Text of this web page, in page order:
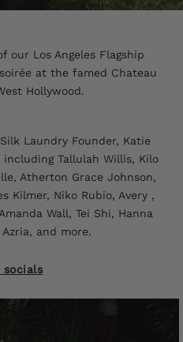
our Los Angeles Flagship
at the famed Chateau
Hollywood.
Laundry Founder, Katie
Tallulah Willis, Kilo
Atherton Grace Johnson,
Kilmer, Niko Rubio, Avery ,
Wall, Tei Shi, Hanna
Azria, and more.
socials